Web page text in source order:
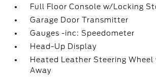
Full Floor Console w/Locking
Garage Door Transmitter
Gauges -inc: Speedometer
Head-Up Display
Heated Leather Steering
Away